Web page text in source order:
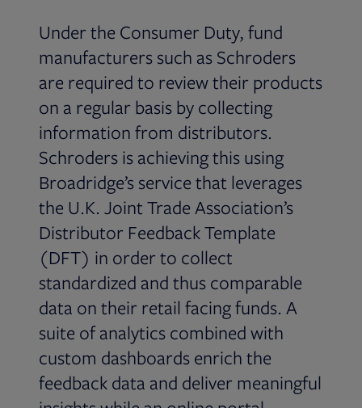
Under the Consumer Duty, fund
manufacturers such as Schroders
are required to review their products
on a regular basis by collecting
information from distributors.
Schroders is achieving this using
Broadridge’s service that leverages
the U.K. Joint Trade Association’s
Distributor Feedback Template
(DFT) in order to collect
standardized and thus comparable
data on their retail facing funds. A
suite of analytics combined with
custom dashboards enrich the
feedback data and deliver meaningful